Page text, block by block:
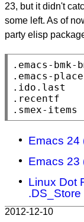
23, but it didn't
some left. As of
party elisp
.emacs-
.emacs-
.ido.last
.recentf
.smex-items
Emacs 24
Emacs 23
Linux Dot
2012-12-10